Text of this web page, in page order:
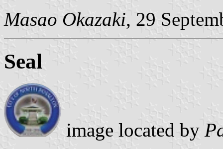
Masao Okazaki, 29
Seal
image located by